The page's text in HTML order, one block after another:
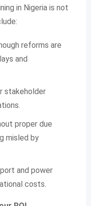
in Nigeria is not
reforms are
and
stakeholder
proper due
misled by
and power
costs.